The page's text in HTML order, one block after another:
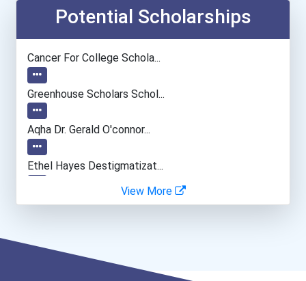
Biochemists And Biophysic...
Real Estate Appraiser
Loan Officer
Financial Analyst
Real Estate Agent
Potential Scholarships
Cancer For College Schola...
Greenhouse Scholars Schol...
Aqha Dr. Gerald O'connor...
Ethel Hayes Destigmatizat...
View More